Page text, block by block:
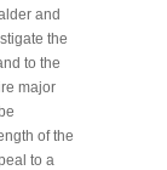
and
the
to the
major
of the
to a